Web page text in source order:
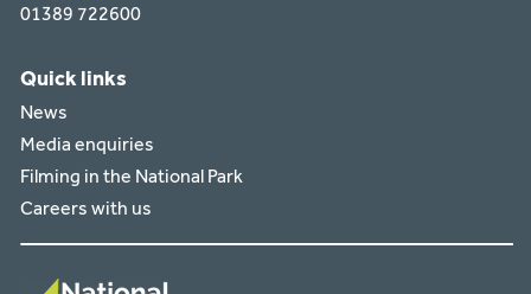
01389 722600
Quick links
News
Media enquiries
Filming in the National Park
Careers with us